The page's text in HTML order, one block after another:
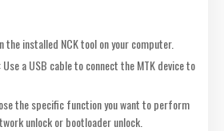
the installed NCK tool on your computer.
: Use a USB cable to connect the MTK device to
the specific function you want to perform
unlock or bootloader unlock.